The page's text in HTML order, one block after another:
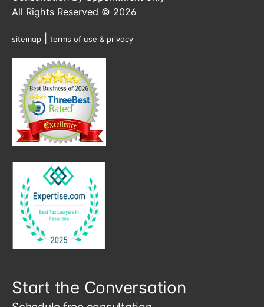
All Rights Reserved © 2026
sitemap terms of use & privacy
Start the Conversation